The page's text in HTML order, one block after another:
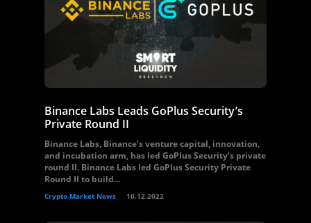
Binance Labs Leads GoPlus Security’s
Private Round II
Binance Labs, Binance’s venture capital, innovation,
and incubation arm, has led GoPlus Security’s private
round II. Binance Labs led GoPlus Security Private
Round II to build...
Crypto Market News 10.12.2022